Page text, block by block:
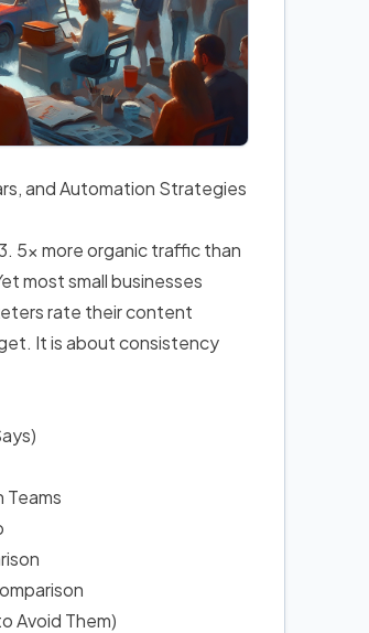
and Automation Strategies
5x more organic traffic than
most small businesses
rate their content
It is about consistency
Teams
Avoid Them)